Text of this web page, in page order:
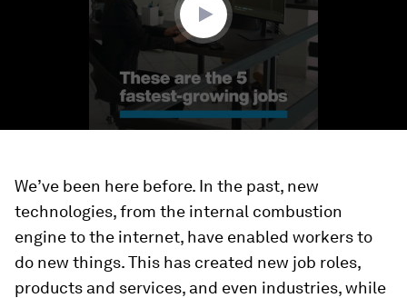
We’ve been here before. In the past, new
technologies, from the internal combustion
engine to the internet, have enabled workers to
do new things. This has created new job roles,
products and services, and even industries, while